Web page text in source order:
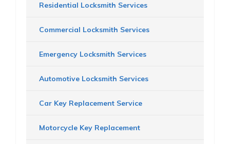
Residential Locksmith Services
Commercial Locksmith Services
Emergency Locksmith Services
Automotive Locksmith Services
Car Key Replacement Service
Motorcycle Key Replacement